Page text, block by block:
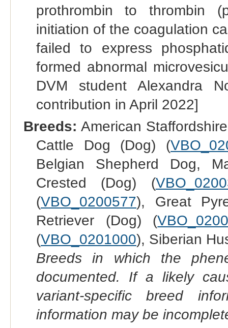
prothrombin to thrombin
initiation of the coagulation
failed to express
formed abnormal
DVM student Alexandra
contribution in April 2022]
Breeds: American
Cattle Dog (Dog) (
Belgian Shepherd Dog,
Crested (Dog) (
(VBO_0200577), Great
Retriever (Dog) (
(VBO_0201000), Siberian
Breeds in which the
documented. If a likely
variant-specific breed
information may be